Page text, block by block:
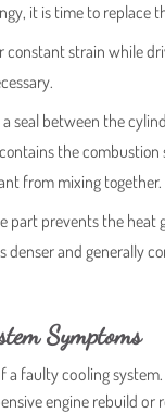
it is time to replace
constant strain while
seal between the
the
from mixing together.
part prevents the heat
denser and generally
Symptoms
faulty cooling
engine rebuild or